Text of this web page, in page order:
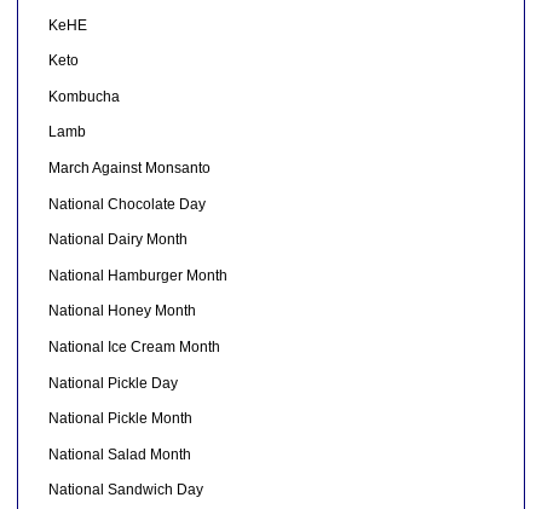
KeHE
Keto
Kombucha
Lamb
March Against Monsanto
National Chocolate Day
National Dairy Month
National Hamburger Month
National Honey Month
National Ice Cream Month
National Pickle Day
National Pickle Month
National Salad Month
National Sandwich Day